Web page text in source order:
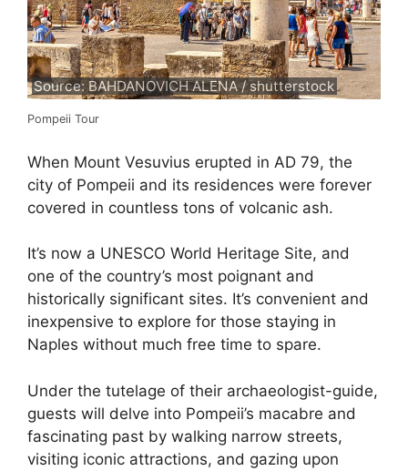
Source: BAHDANOVICH ALENA / shutterstock
Pompeii Tour
When Mount Vesuvius erupted in AD 79, the
city of Pompeii and its residences were forever
covered in countless tons of volcanic ash.
It’s now a UNESCO World Heritage Site, and
one of the country’s most poignant and
historically significant sites. It’s convenient and
inexpensive to explore for those staying in
Naples without much free time to spare.
Under the tutelage of their archaeologist-guide,
guests will delve into Pompeii’s macabre and
fascinating past by walking narrow streets,
visiting iconic attractions, and gazing upon